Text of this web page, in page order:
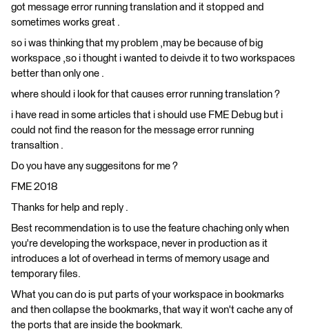
got message error running translation and it stopped and
sometimes works great .
so i was thinking that my problem ,may be because of big
workspace ,so i thought i wanted to deivde it to two workspaces
better than only one .
where should i look for that causes error running translation ?
i have read in some articles that i should use FME Debug but i
could not find the reason for the message error running
transaltion .
Do you have any suggesitons for me ?
FME 2018
Thanks for help and reply .
Best recommendation is to use the feature chaching only when
you're developing the workspace, never in production as it
introduces a lot of overhead in terms of memory usage and
temporary files.
What you can do is put parts of your workspace in bookmarks
and then collapse the bookmarks, that way it won't cache any of
the ports that are inside the bookmark.